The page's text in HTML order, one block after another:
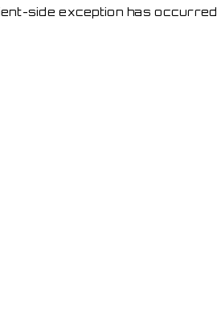
side exception has occurred